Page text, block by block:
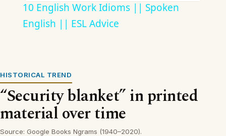
10 English Work Idioms || Spoken
English || ESL Advice
HISTORICAL TREND
“Security blanket” in printed
material over time
Source: Google Books Ngrams (1940–2020).